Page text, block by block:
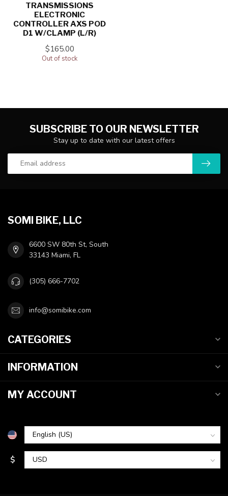
TRANSMISSIONS
ELECTRONIC
CONTROLLER AXS POD
D1 W/CLAMP (L/R)
$165.00
Out of stock
SUBSCRIBE TO OUR NEWSLETTER
Stay up to date with our latest offers
SOMI BIKE, LLC
6600 SW 80th St, South
33143 Miami, FL
(305) 666-7702
info@somibike.com
CATEGORIES
INFORMATION
MY ACCOUNT
$